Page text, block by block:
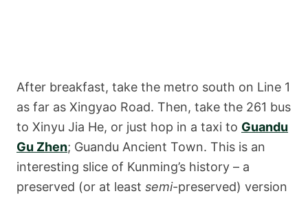
After breakfast, take the metro south on Line 1
as far as Xingyao Road. Then, take the 261 bus
to Xinyu Jia He, or just hop in a taxi to Guandu
Gu Zhen; Guandu Ancient Town. This is an
interesting slice of Kunming’s history – a
preserved (or at least semi-preserved) version